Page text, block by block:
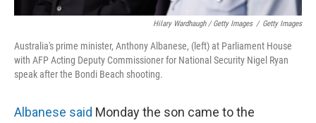
Hilary Wardhaugh / Getty Images / Getty Images
Australia's prime minister, Anthony Albanese, (left) at Parliament House
with AFP Acting Deputy Commissioner for National Security Nigel Ryan
speak after the Bondi Beach shooting.
Albanese said Monday the son came to the